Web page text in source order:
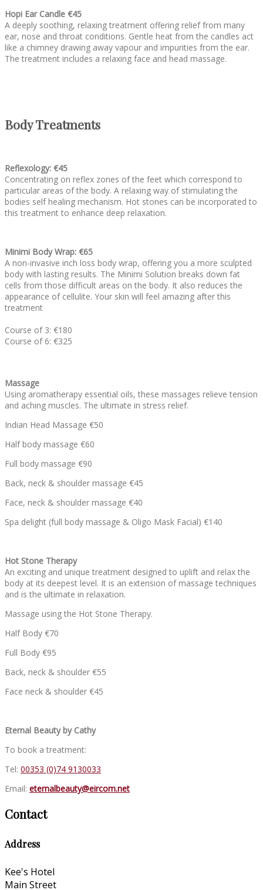
Hopi Ear Candle €45
A deeply soothing, relaxing treatment offering relief from many
ear, nose and throat conditions. Gentle heat from the candles act
like a chimney drawing away vapour and impurities from the ear.
The treatment includes a relaxing face and head massage.
Body Treatments
Reflexology: €45
Concentrating on reflex zones of the feet which correspond to
particular areas of the body. A relaxing way of stimulating the
bodies self healing mechanism. Hot stones can be incorporated to
this treatment to enhance deep relaxation.
Minimi Body Wrap: €65
A non-invasive inch loss body wrap, offering you a more sculpted
body with lasting results. The Minimi Solution breaks down fat
cells from those difficult areas on the body. It also reduces the
appearance of cellulite. Your skin will feel amazing after this
treatment
Course of 3: €180
Course of 6: €325
Massage
Using aromatherapy essential oils, these massages relieve tension
and aching muscles. The ultimate in stress relief.
Indian Head Massage €50
Half body massage €60
Full body massage €90
Back, neck & shoulder massage €45
Face, neck & shoulder massage €40
Spa delight (full body massage & Oligo Mask Facial) €140
Hot Stone Therapy
An exciting and unique treatment designed to uplift and relax the
body at its deepest level. It is an extension of massage techniques
and is the ultimate in relaxation.
Massage using the Hot Stone Therapy.
Half Body €70
Full Body €95
Back, neck & shoulder €55
Face neck & shoulder €45
Eternal Beauty by Cathy
To book a treatment:
Tel: 00353 (0)74 9130033
Email: eternalbeauty@eircom.net
Contact
Address
Kee's Hotel
Main Street